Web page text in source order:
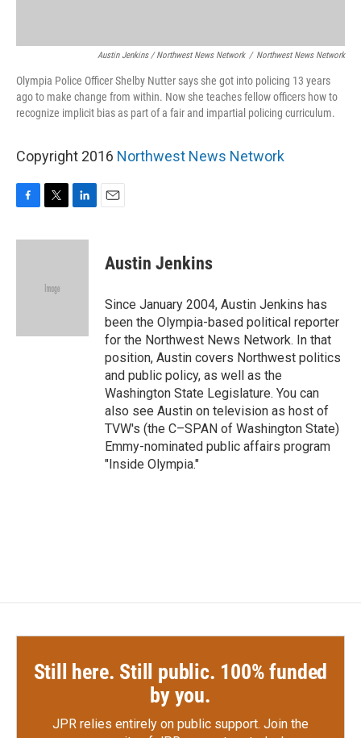
Austin Jenkins / Northwest News Network / Northwest News Network
Olympia Police Officer Shelby Nutter says she got into policing 13 years
ago to make change from within. Now she teaches fellow officers how to
recognize implicit bias as part of a fair and impartial policing curriculum.
Copyright 2016 Northwest News Network
c
i
e
n
Austin Jenkins
Since January 2004, Austin Jenkins has
been the Olympia-based political reporter
for the Northwest News Network. In that
position, Austin covers Northwest politics
and public policy, as well as the
Washington State Legislature. You can
also see Austin on television as host of
TVW's (the C–SPAN of Washington State)
Emmy-nominated public affairs program
"Inside Olympia."
Still here. Still public. 100% funded
by you.
JPR relies entirely on public support. Join the